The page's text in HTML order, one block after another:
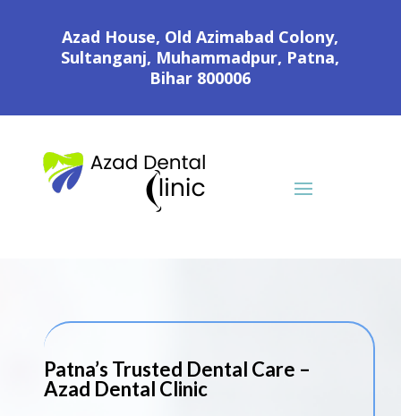
Azad House, Old Azimabad Colony,
Sultanganj, Muhammadpur, Patna,
Bihar 800006
Patna’s Trusted Dental Care –
Azad Dental Clinic